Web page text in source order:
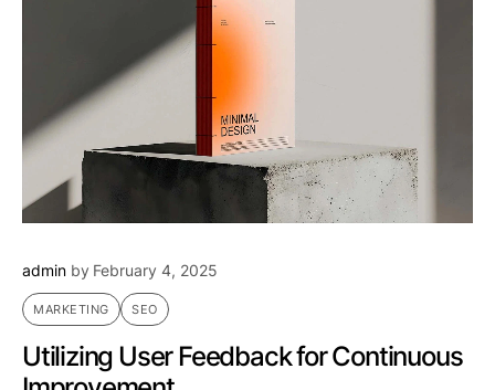
admin by February 4, 2025
MARKETING SEO
Utilizing User Feedback for Continuous